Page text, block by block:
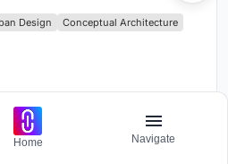
Design Conceptual Architecture
Article
Home Navigate